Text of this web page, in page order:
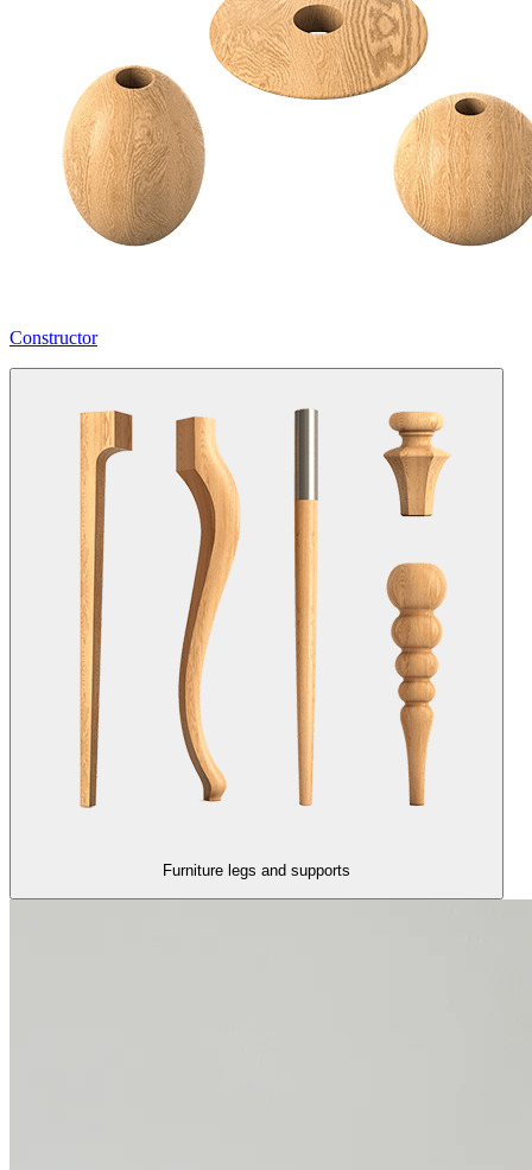
Constructor
Furniture legs and supports